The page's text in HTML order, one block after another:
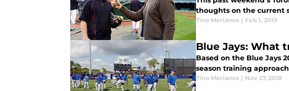
thoughts on the current
Tino Merianos | Feb 1, 2019
Blue Jays: What
Based on the Blue Jays
season training
Tino Merianos | Nov 27, 2018